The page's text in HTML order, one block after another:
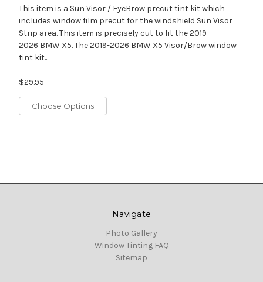
This item is a Sun Visor / EyeBrow precut tint kit which
includes window film precut for the windshield Sun Visor
Strip area. This item is precisely cut to fit the 2019-
2026 BMW X5. The 2019-2026 BMW X5 Visor/Brow window
tint kit...
$29.95
Choose Options
Navigate
Photo Gallery
Window Tinting FAQ
Sitemap